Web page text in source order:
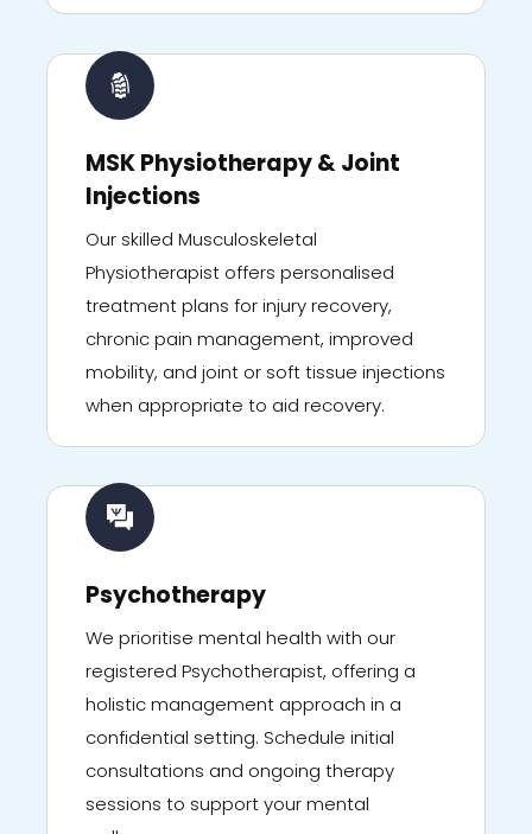
MSK Physiotherapy & Joint
Injections
Our skilled Musculoskeletal
Physiotherapist offers personalised
treatment plans for injury recovery,
chronic pain management, improved
mobility, and joint or soft tissue injections
when appropriate to aid recovery.
Psychotherapy
We prioritise mental health with our
registered Psychotherapist, offering a
holistic management approach in a
confidential setting. Schedule initial
consultations and ongoing therapy
sessions to support your mental